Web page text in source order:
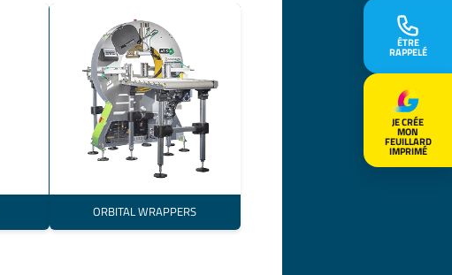
ORBITAL WRAPPERS
ÊTRE
RAPPELÉ
JE CRÉE
MON
FEUILLARD
IMPRIMÉ